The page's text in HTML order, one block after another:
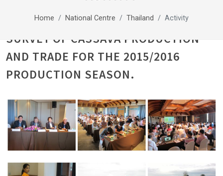
Home National Centre Thailand Activity
SURVEY OF CASSAVA PRODUCTION
AND TRADE FOR THE 2015/2016
PRODUCTION SEASON.